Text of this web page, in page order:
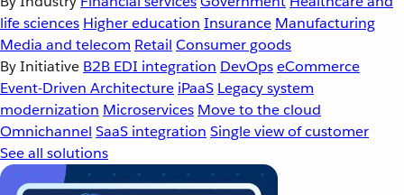
life sciences Higher education Insurance Manufacturing
Media and telecom Retail Consumer goods
By Initiative B2B EDI integration DevOpseCommerce
Event-Driven Architecture iPaaS Legacy system
modernization Microservices Move to the cloud
Omnichannel SaaS integration Single view of customer
See all solutions